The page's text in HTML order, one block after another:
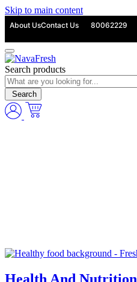
Skip to main content
About UsContact Us 80062229
Search products
Search